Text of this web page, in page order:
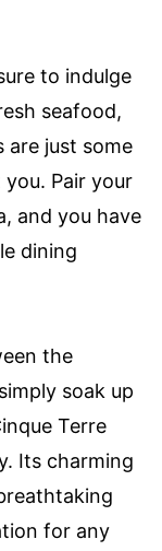
to indulge
seafood,
are just some
Pair your
and you have
dining
the
soak up
Terre
Its charming
for any